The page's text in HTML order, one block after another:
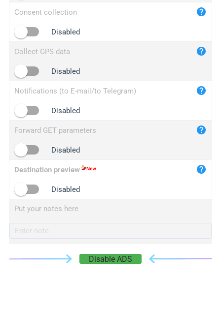
yip.su
iplogger.info
Consent collection
Disabled
Collect GPS data
Disabled
Notifications (to E-mail/to Telegram)
Disabled
Forward GET parameters
Disabled
Destination preview
Disabled
Put your notes here
Disable ADS